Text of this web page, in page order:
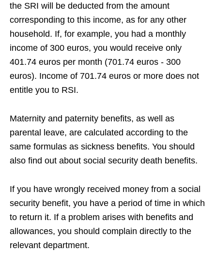
the SRI will be deducted from the amount
corresponding to this income, as for any other
household. If, for example, you had a monthly
income of 300 euros, you would receive only
401.74 euros per month (701.74 euros - 300
euros). Income of 701.74 euros or more does not
entitle you to RSI.
Maternity and paternity benefits, as well as
parental leave, are calculated according to the
same formulas as sickness benefits. You should
also find out about social security death benefits.
If you have wrongly received money from a social
security benefit, you have a period of time in which
to return it. If a problem arises with benefits and
allowances, you should complain directly to the
relevant department.